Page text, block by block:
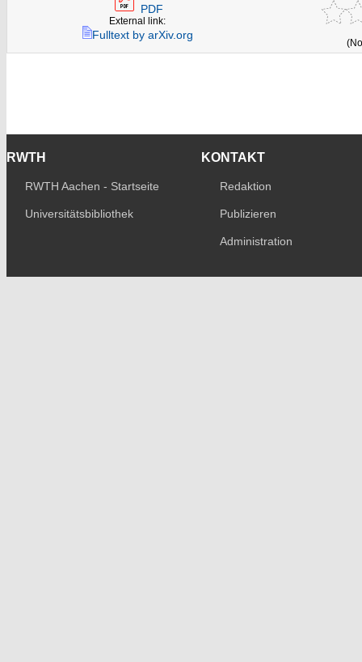
PDF
External link:
Fulltext by arXiv.org
RWTH
RWTH Aachen - Startseite
Universitätsbibliothek
KONTAKT
Redaktion
Publizieren
Administration